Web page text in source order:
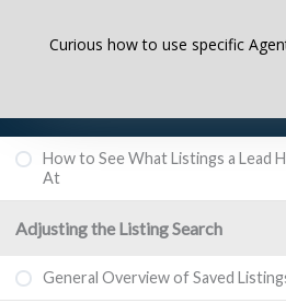
Curious how to use specific
How to See What Listings a Lead
At
Adjusting the Listing Search
General Overview of Saved